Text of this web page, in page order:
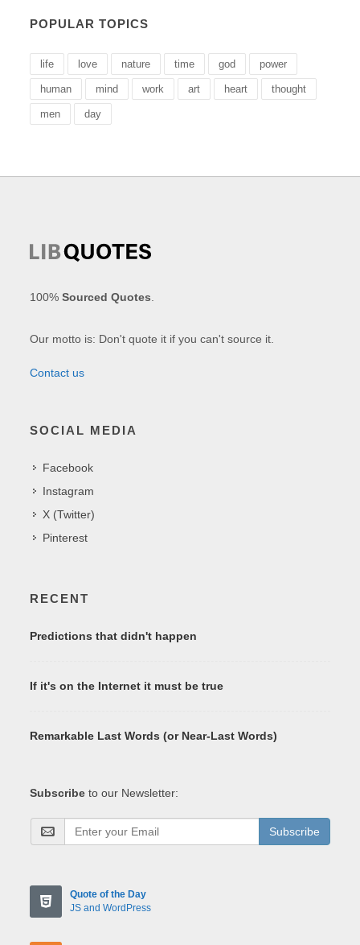
POPULAR TOPICS
life love nature time god power
human mind work art heart thought
men day
100%Sourced Quotes
Our motto is: Don't quote it if you can't source it.
Contact us
SOCIAL MEDIA
Facebook
Instagram
X (Twitter)
Pinterest
RECENT
Predictions that didn't happen
If it's on the Internet it must be true
Remarkable Last Words (or Near-Last Words)
Subscribe to our Newsletter:
Subscribe
Quote of the Day
JS and WordPress